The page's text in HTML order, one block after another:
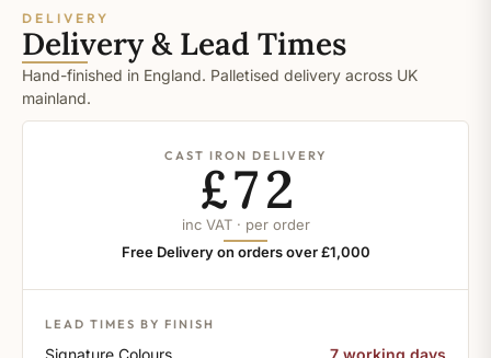
DELIVERY
Delivery & Lead Times
Hand-finished in England. Palletised delivery across UK
mainland.
CAST IRON DELIVERY
£72
inc VAT · per order
Free Delivery on orders over £1,000
LEAD TIMES BY FINISH
Signature Colours 7 working days